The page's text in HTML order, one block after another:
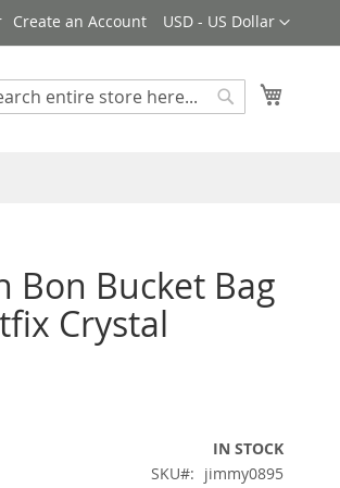
Currency
USD - US Dollar
Create an Account
Bon Bucket Bag
Crystal
IN STOCK
SKU
jimmy0895